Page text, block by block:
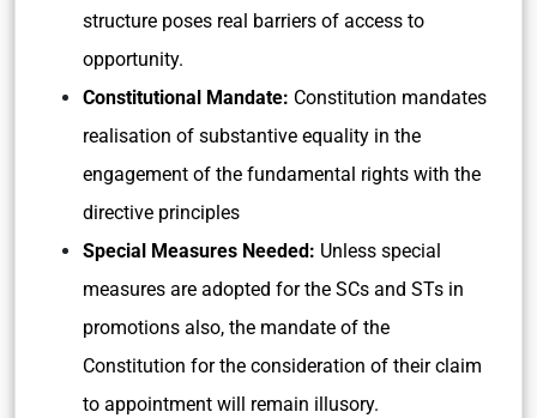
structure poses real barriers of access to
opportunity.
Constitutional Mandate: Constitution mandates
realisation of substantive equality in the
engagement of the fundamental rights with the
directive principles
Special Measures Needed: Unless special
measures are adopted for the SCs and STs in
promotions also, the mandate of the
Constitution for the consideration of their claim
to appointment will remain illusory.